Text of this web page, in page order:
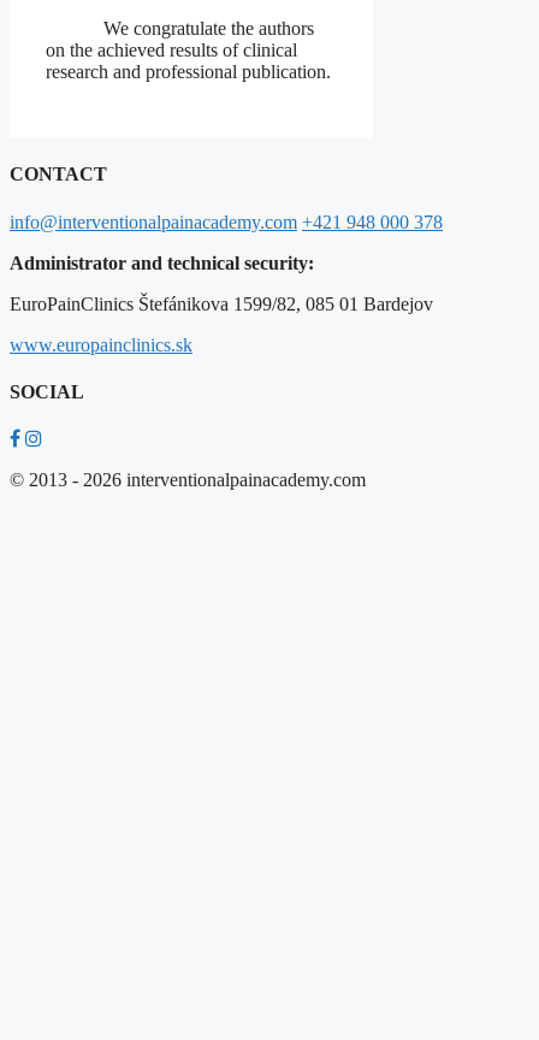
We congratulate the authors
on the achieved results of clinical
research and professional publication.
CONTACT
info@interventionalpainacademy.com +421 948 000 378
Administrator and technical security:
EuroPainClinics Štefánikova 1599/82, 085 01 Bardejov
www.europainclinics.sk
SOCIAL
© 2013 - 2026 interventionalpainacademy.com